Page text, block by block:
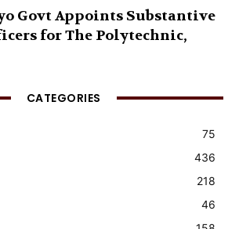
Govt Appoints Substantive
for The Polytechnic,
CATEGORIES
75
436
218
46